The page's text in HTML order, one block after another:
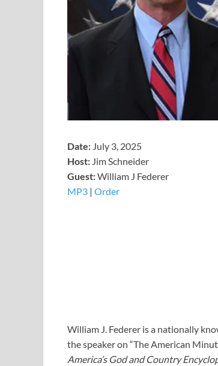
Date: July 3, 2025
Host: Jim Schneider
​Guest:William J Federer
MP3 | Order
William J. Federer is a nationally
the speaker on “The American
America’s God and Country